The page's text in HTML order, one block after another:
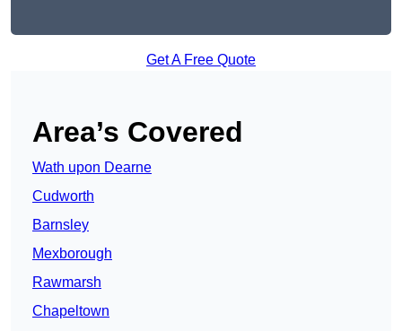
Get A Free Quote
Area’s Covered
Wath upon Dearne
Cudworth
Barnsley
Mexborough
Rawmarsh
Chapeltown